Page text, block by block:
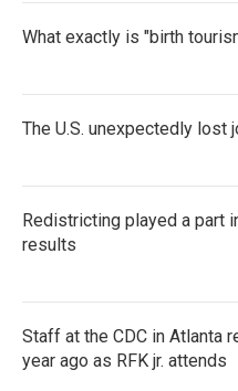
What exactly is "birth
The U.S. unexpectedly lost
Redistricting played a part
results
Staff at the CDC in Atlanta
year ago as RFK jr. attends